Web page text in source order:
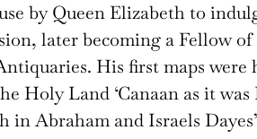
by Queen Elizabeth to
later becoming a Fellow
His first maps were
Holy Land ‘Canaan as it was
in Abraham and Israels